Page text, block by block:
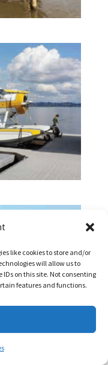
like cookies to store and/or
will allow us to
on this site. Not consenting
features and functions.